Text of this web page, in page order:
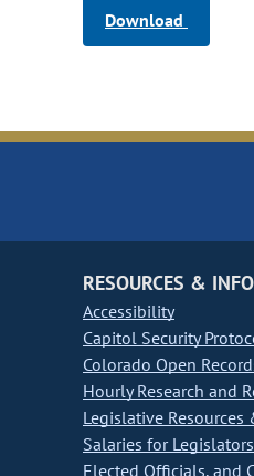
Download
RESOURCES &
Accessibility
Capitol Security
Colorado Open
Hourly Research and
Legislative Resources
Salaries for
Elected Officials, and